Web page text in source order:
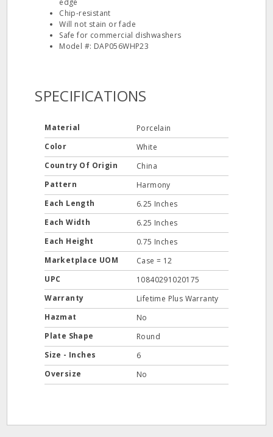
edge
Chip-resistant
Will not stain or fade
Safe for commercial dishwashers
Model #: DAP056WHP23
SPECIFICATIONS
Material
Porcelain
Color
White
Country Of Origin
China
Pattern
Harmony
Each Length
6.25 Inches
Each Width
6.25 Inches
Each Height
0.75 Inches
Marketplace UOM
Case = 12
UPC
10840291020175
Warranty
Lifetime Plus Warranty
Hazmat
No
Plate Shape
Round
Size - Inches
6
Oversize
No